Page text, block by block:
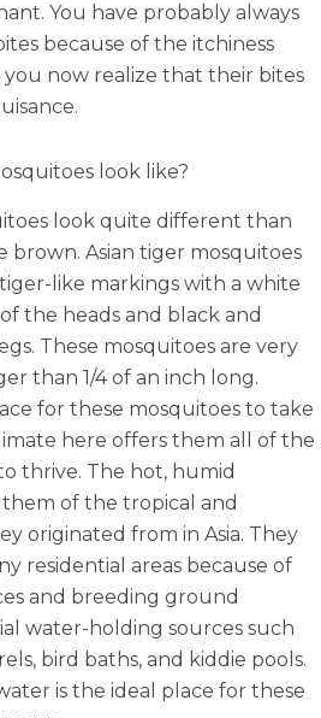
You have probably always
because of the itchiness
now realize that their bites
look like?
look quite different than
brown. Asian tiger mosquitoes
like markings with a white
the heads and black and
These mosquitoes are very
than 1/4 of an inch long.
for these mosquitoes to take
here offers them all of the
thrive. The hot, humid
of the tropical and
originated from in Asia. They
residential areas because of
and breeding ground
water-holding sources such
bird baths, and kiddie pools.
is the ideal place for these